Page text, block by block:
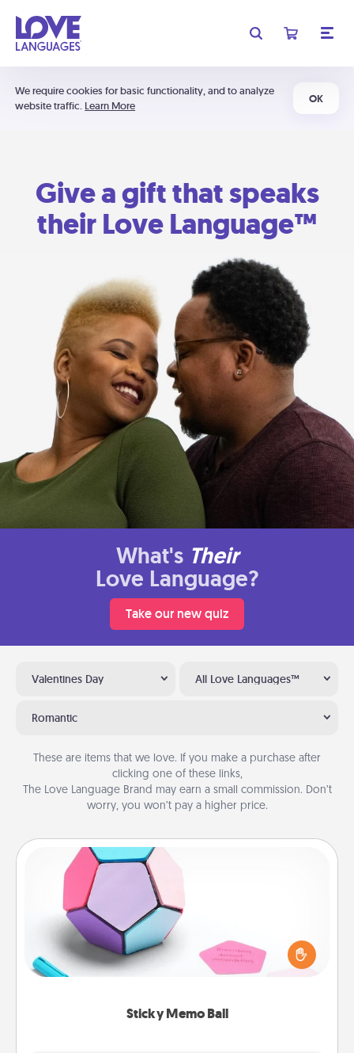
We require cookies for basic functionality, and to analyze
website traffic. Learn More
OK
Give a gift that speaks
their Love Language™
What's Their
Love Language?
Take our new quiz
Valentines Day All Love Languages™
Romantic
These are items that we love. If you make a purchase after
clicking one of these links,
The Love Language Brand may earn a small commission. Don’t
worry, you won’t pay a higher price.
Sticky Memo Ball
Sticky Memo Ball
Take turns writing your favorite expressions of
touches on each sticky note of the memo ball. Then
play a game—rolling the memo ball and doing
whatever suggestion lands on top! Play until your